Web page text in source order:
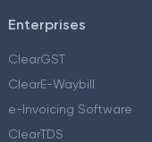
Enterprises
ClearGST
ClearE-Waybill
e-Invoicing Software
ClearTDS